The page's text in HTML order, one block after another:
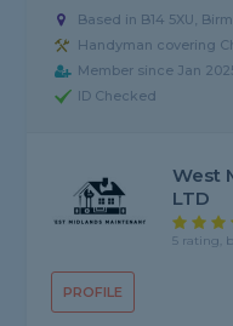
Based in B14 5XU,
Handyman covering
Member since Jan
ID Checked
PROFILE
West
LTD
5 rating,